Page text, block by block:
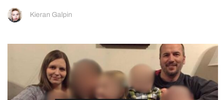
Kieran Galpin